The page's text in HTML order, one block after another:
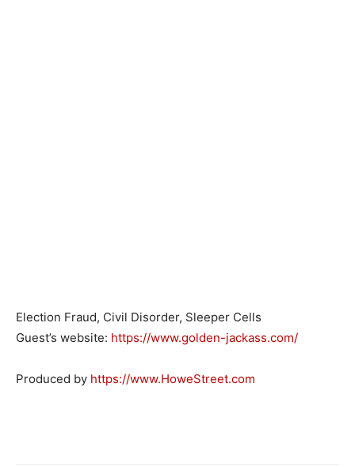
Election Fraud, Civil Disorder, Sleeper Cells
Guest’s website: https://www.golden-jackass.com/
Produced by https://www.HoweStreet.com